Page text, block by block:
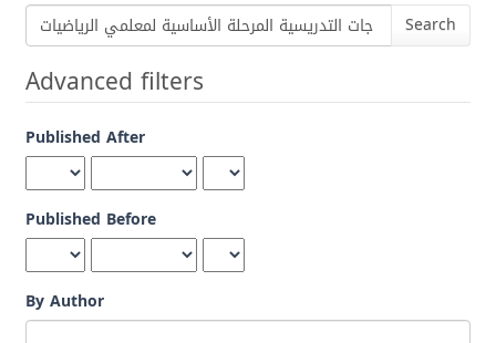
Search
articles
for
Advanced filters
Published After
Published Before
By Author